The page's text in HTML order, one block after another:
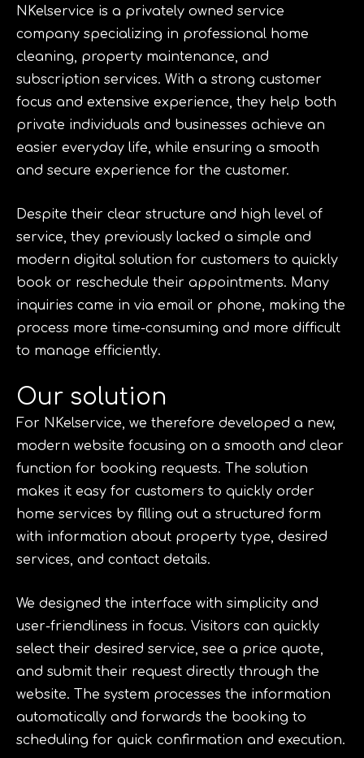
NKelservice is a privately owned service
company specializing in professional home
cleaning, property maintenance, and
subscription services. With a strong customer
focus and extensive experience, they help both
private individuals and businesses achieve an
easier everyday life, while ensuring a smooth
and secure experience for the customer.
Despite their clear structure and high level of
service, they previously lacked a simple and
modern digital solution for customers to quickly
book or reschedule their appointments. Many
inquiries came in via email or phone, making the
process more time-consuming and more difficult
to manage efficiently.
Our solution
For NKelservice, we therefore developed a new,
modern website focusing on a smooth and clear
function for booking requests. The solution
makes it easy for customers to quickly order
home services by filling out a structured form
with information about property type, desired
services, and contact details.
We designed the interface with simplicity and
user-friendliness in focus. Visitors can quickly
select their desired service, see a price quote,
and submit their request directly through the
website. The system processes the information
automatically and forwards the booking to
scheduling for quick confirmation and execution.